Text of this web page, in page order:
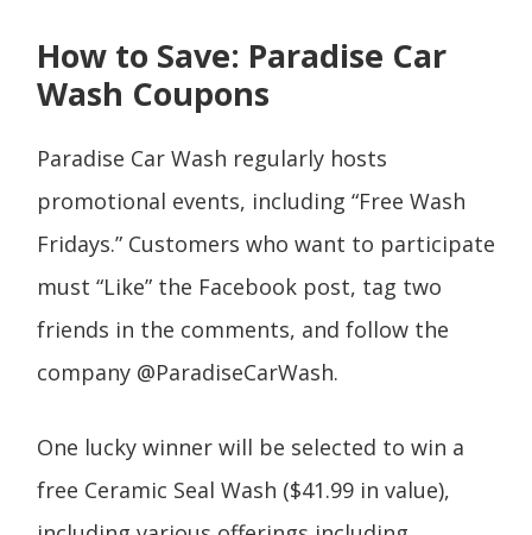
How to Save: Paradise Car
Wash Coupons
Paradise Car Wash regularly hosts
promotional events, including “Free Wash
Fridays.” Customers who want to participate
must “Like” the Facebook post, tag two
friends in the comments, and follow the
company @ParadiseCarWash.
One lucky winner will be selected to win a
free Ceramic Seal Wash ($41.99 in value),